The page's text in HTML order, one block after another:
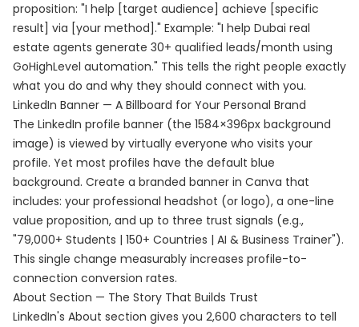
proposition: "I help [target audience] achieve [specific
result] via [your method]." Example: "I help Dubai real
estate agents generate 30+ qualified leads/month using
GoHighLevel automation." This tells the right people exactly
what you do and why they should connect with you.
LinkedIn Banner — A Billboard for Your Personal Brand
The LinkedIn profile banner (the 1584×396px background
image) is viewed by virtually everyone who visits your
profile. Yet most profiles have the default blue
background. Create a branded banner in Canva that
includes: your professional headshot (or logo), a one-line
value proposition, and up to three trust signals (e.g.,
"79,000+ Students | 150+ Countries | AI & Business Trainer").
This single change measurably increases profile-to-
connection conversion rates.
About Section — The Story That Builds Trust
LinkedIn's About section gives you 2,600 characters to tell